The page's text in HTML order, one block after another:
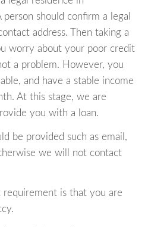
should confirm a legal
address. Then taking a
worry about your poor credit
a problem. However, you
and have a stable income
At this stage, we are
you with a loan.
be provided such as email,
we will not contact
is that you are